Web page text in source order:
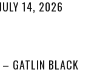
14, 2026
– GATLIN BLACK